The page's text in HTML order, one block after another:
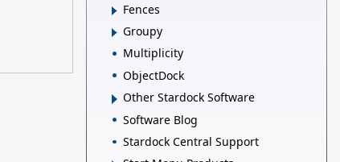
Fences
Groupy
Multiplicity
ObjectDock
Other Stardock Software
Software Blog
Stardock Central Support